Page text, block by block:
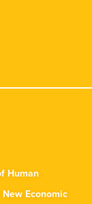
Human
Economic